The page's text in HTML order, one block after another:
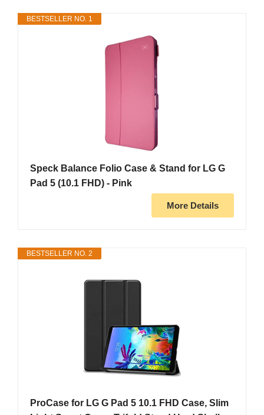
BESTSELLER NO. 1
Speck Balance Folio Case & Stand for LG G
Pad 5 (10.1 FHD) - Pink
More Details
BESTSELLER NO. 2
ProCase for LG G Pad 5 10.1 FHD Case, Slim